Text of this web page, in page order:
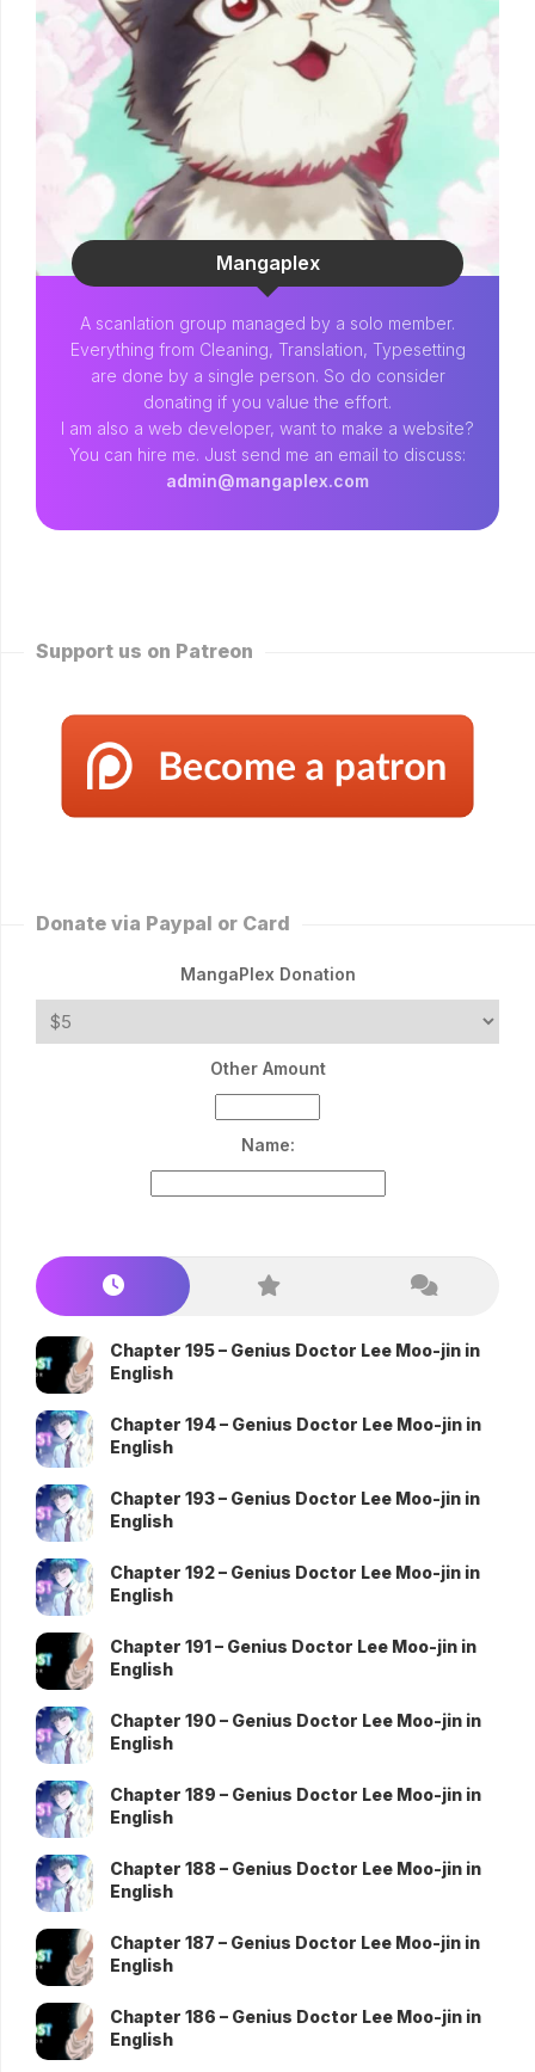
Mangaplex
A scanlation group managed by a solo member.
Everything from Cleaning, Translation, Typesetting
are done by a single person. So do consider
donating if you value the effort.
I am also a web developer, want to make a website?
You can hire me. Just send me an email to discuss:
admin@mangaplex.com
Support us on Patreon
Donate via Paypal or Card
MangaPlex Donation
Other Amount
Name:
Chapter 195 – Genius Doctor Lee Moo-jin in
English
Chapter 194 – Genius Doctor Lee Moo-jin in
English
Chapter 193 – Genius Doctor Lee Moo-jin in
English
Chapter 192 – Genius Doctor Lee Moo-jin in
English
Chapter 191 – Genius Doctor Lee Moo-jin in
English
Chapter 190 – Genius Doctor Lee Moo-jin in
English
Chapter 189 – Genius Doctor Lee Moo-jin in
English
Chapter 188 – Genius Doctor Lee Moo-jin in
English
Chapter 187 – Genius Doctor Lee Moo-jin in
English
Chapter 186 – Genius Doctor Lee Moo-jin in
English